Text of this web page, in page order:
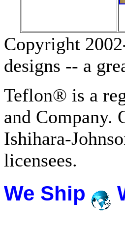
Copyright
designs -- a
Teflon® is a
and Company.
Ishihara-
licensees.
We Ship